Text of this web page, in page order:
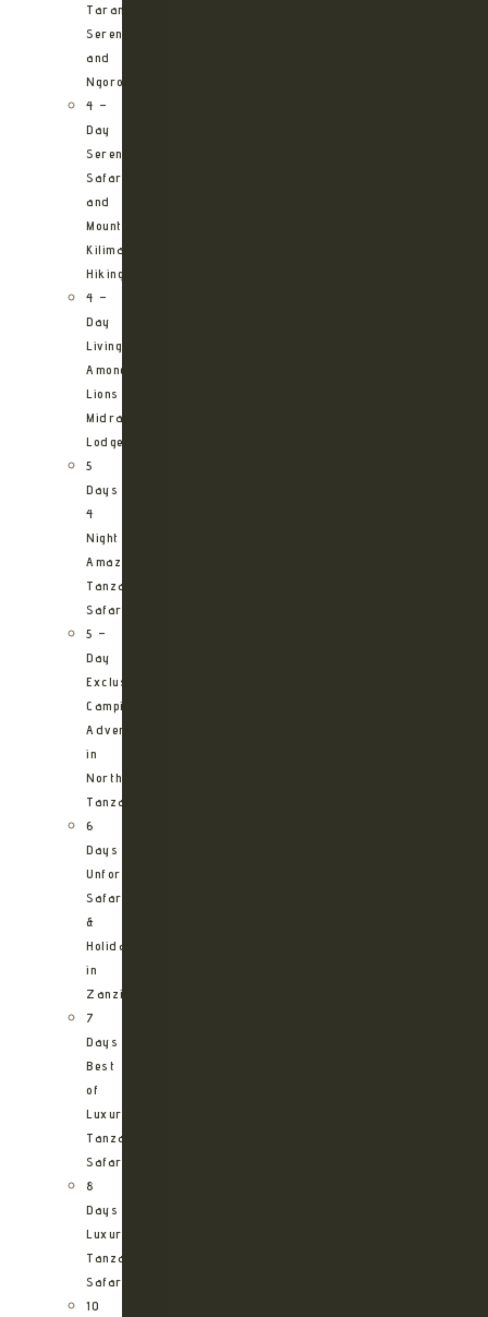
Tarangire,
Serengeti
and
Ngorongoro
4 –
Day
Serengeti
Safari
and
Mountain
Kilimanjaro
Hiking
4 –
Day
Living
Among
Lions
Midrange
Lodge
5
Days
4
Night
Amazing
Tanzania
Safari
5 –
Day
Exclusive
Camping
Adventure
in
Northern
Tanzania
6
Days
Unforgettable
Safari
&
Holiday
in
Zanzibar
7
Days
Best
of
Luxury
Tanzania
Safari
8
Days
Luxury
Tanzania
Safari
10